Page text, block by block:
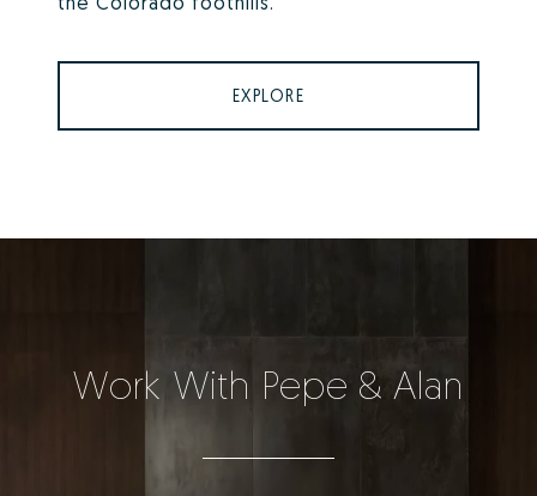
EXPLORE
Work With Pepe & Alan